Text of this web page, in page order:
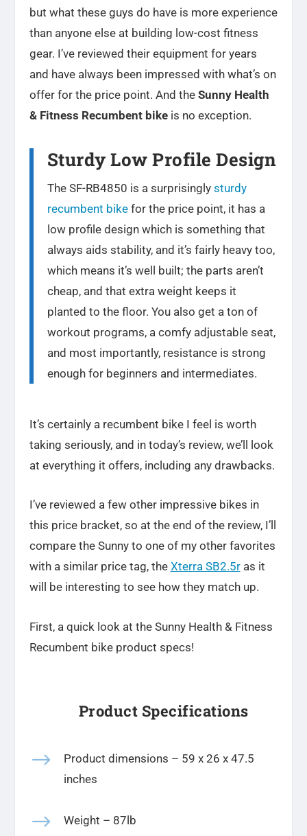
but what these guys do have is more experience
than anyone else at building low-cost fitness
gear. I’ve reviewed their equipment for years
and have always been impressed with what’s on
offer for the price point. And the Sunny Health
& Fitness Recumbent bikeis no exception.
Sturdy Low Profile Design
The SF-RB4850 is a surprisingly sturdy
recumbent bikefor the price point, it has a
low profile design which is something that
always aids stability, and it’s fairly heavy too,
which means it’s well built; the parts aren’t
cheap, and that extra weight keeps it
planted to the floor. You also get a ton of
workout programs, a comfy adjustable seat,
and most importantly, resistance is strong
enough for beginners and intermediates.
It’s certainly a recumbent bike I feel is worth
taking seriously, and in today’s review, we’ll look
at everything it offers, including any drawbacks.
I’ve reviewed a few other impressive bikes in
this price bracket, so at the end of the review, I’ll
compare the Sunny to one of my other favorites
with a similar price tag, the Xterra SB2.5ras it
will be interesting to see how they match up.
First, a quick look at the Sunny Health & Fitness
Recumbent bike product specs!
Product Specifications
$ Product dimensions – ‎59 x 26 x 47.5
inches
$ Weight – 87lb